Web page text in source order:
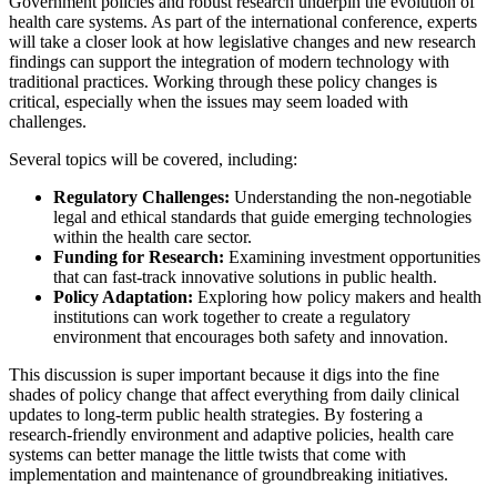
health care systems. As part of the international conference, experts
will take a closer look at how legislative changes and new research
findings can support the integration of modern technology with
traditional practices. Working through these policy changes is
critical, especially when the issues may seem loaded with
challenges.
Several topics will be covered, including:
Regulatory Challenges: Understanding the non-negotiable
legal and ethical standards that guide emerging technologies
within the health care sector.
Funding for Research: Examining investment opportunities
that can fast-track innovative solutions in public health.
Policy Adaptation: Exploring how policy makers and health
institutions can work together to create a regulatory
environment that encourages both safety and innovation.
This discussion is super important because it digs into the fine
shades of policy change that affect everything from daily clinical
updates to long-term public health strategies. By fostering a
research-friendly environment and adaptive policies, health care
systems can better manage the little twists that come with
implementation and maintenance of groundbreaking initiatives.